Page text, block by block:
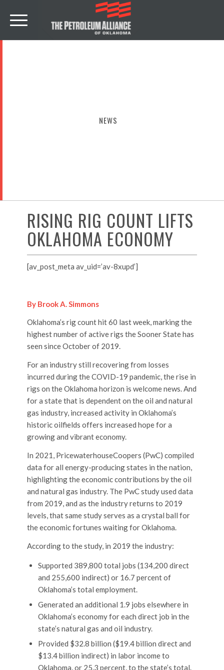
NEWS
RISING RIG COUNT LIFTS
OKLAHOMA ECONOMY
[av_post_meta av_uid=’av-8xupd’]
By Brook A. Simmons
Oklahoma’s rig count hit 60 last week, marking the
highest number of active rigs the Sooner State has
seen since October of 2019.
For an industry still recovering from losses
incurred during the COVID-19 pandemic, the rise in
rigs on the Oklahoma horizon is welcome news. And
for a state that is dependent on the oil and natural
gas industry, increased activity in Oklahoma’s
historic oilfields offers increased hope for a
growing and vibrant economy.
In 2021, PricewaterhouseCoopers (PwC) compiled
data for all energy-producing states in the nation,
highlighting the economic contributions by the oil
and natural gas industry. The PwC study used data
from 2019, and as the industry returns to 2019
levels, that same study serves as a crystal ball for
the economic fortunes waiting for Oklahoma.
According to the study, in 2019 the industry:
Supported 389,800 total jobs (134,200 direct
and 255,600 indirect) or 16.7 percent of
Oklahoma’s total employment.
Generated an additional 1.9 jobs elsewhere in
Oklahoma’s economy for each direct job in the
state’s natural gas and oil industry.
Provided $32.8 billion ($19.4 billion direct and
$13.4 billion indirect) in labor income to
Oklahoma, or 25.3 percent, to the state’s total.